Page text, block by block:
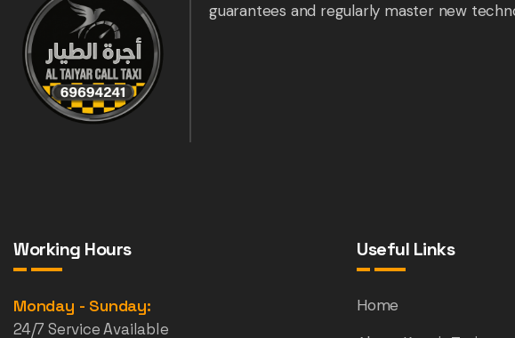
guarantees and regularly master new
Working Hours
Monday - Sunday:
24/7 Service Available
Useful Links
Home